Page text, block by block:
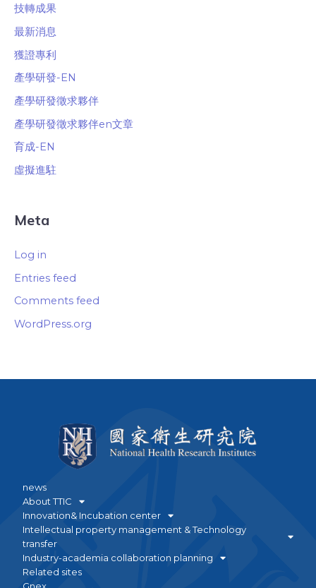
技轉成果
最新消息
獲證專利
產學研發-EN
產學研發徵求夥伴
產學研發徵求夥伴en文章
育成-EN
虛擬進駐
Meta
Log in
Entries feed
Comments feed
WordPress.org
news
About TTIC
Innovation& Incubation center
Intellectual property management & Technology
transfer
Industry-academia collaboration planning
Related sites